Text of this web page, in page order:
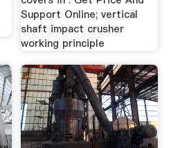
Support Online; vertical
shaft impact crusher
working principle